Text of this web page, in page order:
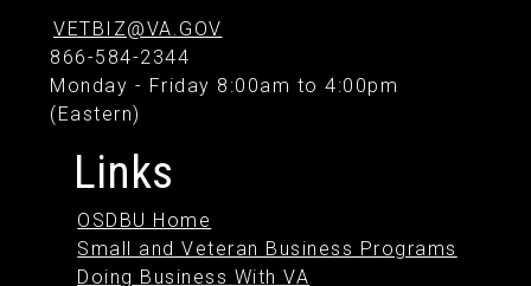
VETBIZ@VA.GOV
866-584-2344
Monday - Friday 8:00am to 4:00pm
(Eastern)
Links
OSDBU Home
Small and Veteran Business Programs
Doing Business With VA